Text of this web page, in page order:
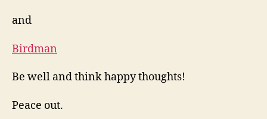
and
Birdman
Be well and think happy thoughts!
Peace out.